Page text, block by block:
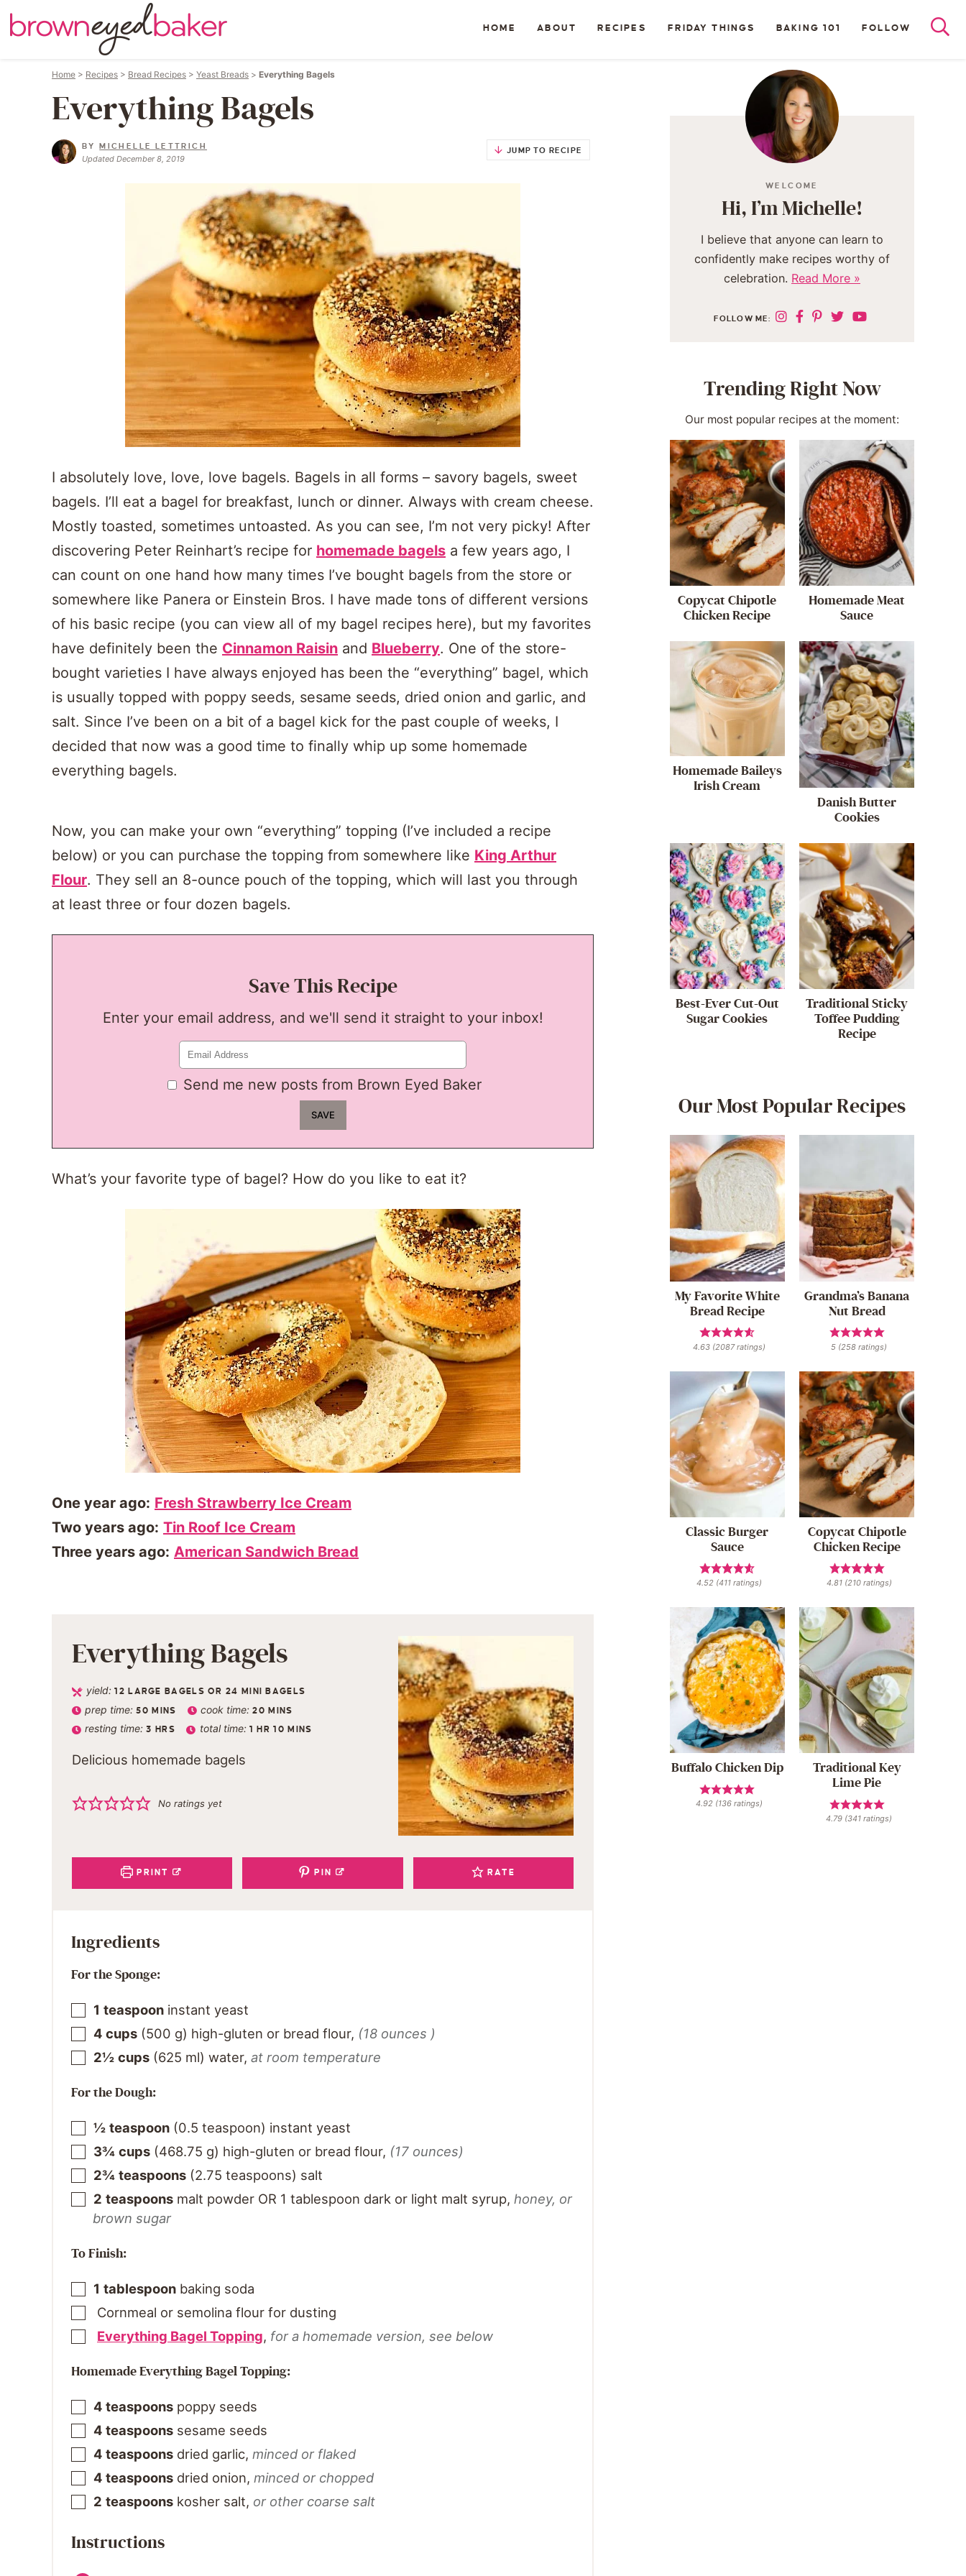
HOME ABOUT RECIPES FRIDAY THINGS BAKING 101 FOLLOW
Home > Recipes > Bread Recipes > Yeast Breads > Everything Bagels
Everything Bagels
BYMICHELLE LETTRICH
Updated December 8, 2019
JUMP TO RECIPE
I absolutely love, love, love bagels. Bagels in all forms – savory bagels, sweet
bagels. I’ll eat a bagel for breakfast, lunch or dinner. Always with cream cheese.
Mostly toasted, sometimes untoasted. As you can see, I’m not very picky! After
discovering Peter Reinhart’s recipe for homemade bagels a few years ago, I
can count on one hand how many times I’ve bought bagels from the store or
somewhere like Panera or Einstein Bros. I have made tons of different versions
of his basic recipe (you can view all of my bagel recipes here), but my favorites
have definitely been the Cinnamon Raisin and Blueberry. One of the store-
bought varieties I have always enjoyed has been the “everything” bagel, which
is usually topped with poppy seeds, sesame seeds, dried onion and garlic, and
salt. Since I’ve been on a bit of a bagel kick for the past couple of weeks, I
decided that now was a good time to finally whip up some homemade
everything bagels.
Now, you can make your own “everything” topping (I’ve included a recipe
below) or you can purchase the topping from somewhere like King Arthur
Flour. They sell an 8-ounce pouch of the topping, which will last you through
at least three or four dozen bagels.
Save This Recipe
Enter your email address, and we'll send it straight to your inbox!
Send me new posts from Brown Eyed Baker
What’s your favorite type of bagel? How do you like to eat it?
One year ago: Fresh Strawberry Ice Cream
Two years ago: Tin Roof Ice Cream
Three years ago: American Sandwich Bread
Everything Bagels
yield:12 LARGE BAGELS OR 24 MINI BAGELS
prep time:50 MINS cook time:20 MINS
resting time:3 HRS total time: 1 HR 10 MINS
Delicious homemade bagels
No ratings yet
PRINT PIN RATE
Ingredients
For the Sponge:
1 teaspoon instant yeast
4 cups (500 g) high-gluten or bread flour, (18 ounces )
2½ cups (625 ml) water, at room temperature
For the Dough:
½ teaspoon (0.5 teaspoon) instant yeast
3¾ cups (468.75 g) high-gluten or bread flour, (17 ounces)
2¾ teaspoons (2.75 teaspoons) salt
2 teaspoons malt powder OR 1 tablespoon dark or light malt syrup, honey, or
brown sugar
To Finish:
1 tablespoon baking soda
Cornmeal or semolina flour for dusting
Everything Bagel Topping, for a homemade version, see below
Homemade Everything Bagel Topping:
4 teaspoons poppy seeds
4 teaspoons sesame seeds
4 teaspoons dried garlic, minced or flaked
4 teaspoons dried onion, minced or chopped
2 teaspoons kosher salt, or other coarse salt
Instructions
WELCOME
Hi, I’m Michelle!
I believe that anyone can learn to
confidently make recipes worthy of
celebration. Read More »
FOLLOW ME:
Trending Right Now
Our most popular recipes at the moment:
Copycat Chipotle
Chicken Recipe
Homemade Meat
Sauce
Homemade Baileys
Irish Cream
Danish Butter
Cookies
Best-Ever Cut-Out
Sugar Cookies
Traditional Sticky
Toffee Pudding
Recipe
Our Most Popular Recipes
My Favorite White
Bread Recipe
4.63 (2087ratings)
Grandma’s Banana
Nut Bread
5 (258 ratings)
Classic Burger
Sauce
4.52 (411 ratings)
Copycat Chipotle
Chicken Recipe
4.81(210ratings)
Buffalo Chicken Dip
4.92 (136 ratings)
Traditional Key
Lime Pie
4.79 (341 ratings)